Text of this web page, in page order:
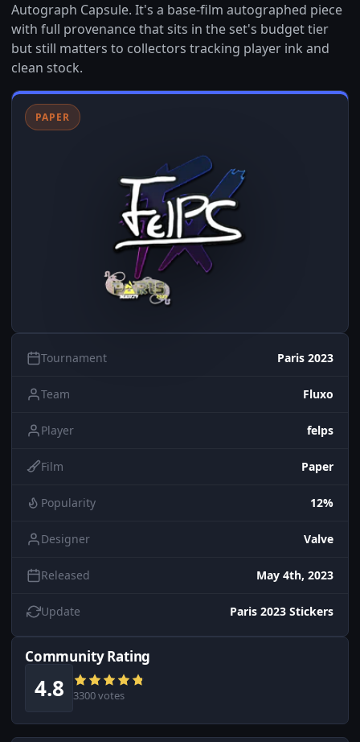
Autograph Capsule. It's a base-film autographed piece
with full provenance that sits in the set's budget tier
but still matters to collectors tracking player ink and
clean stock.
PAPER
Tournament Paris 2023
Team Fluxo
Player felps
Film Paper
Popularity 12%
Designer Valve
Released May 4th, 2023
Update Paris 2023 Stickers
Community Rating
4.8 3300 votes